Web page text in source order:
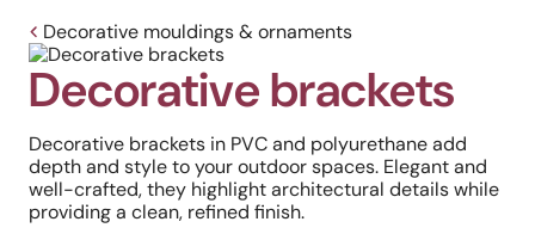
Decorative mouldings & ornaments
Decorative brackets
Decorative brackets in PVC and polyurethane add
depth and style to your outdoor spaces. Elegant and
well-crafted, they highlight architectural details while
providing a clean, refined finish.